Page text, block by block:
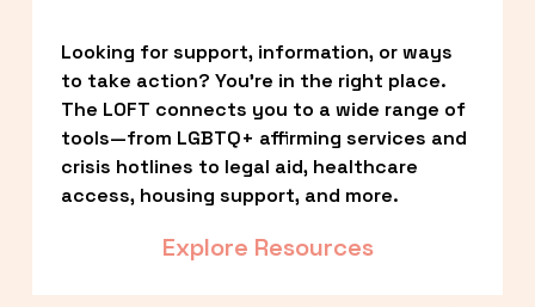
Looking for support, information, or ways
to take action? You’re in the right place.
The LOFT connects you to a wide range of
tools—from LGBTQ+ affirming services and
crisis hotlines to legal aid, healthcare
access, housing support, and more.
Explore Resources